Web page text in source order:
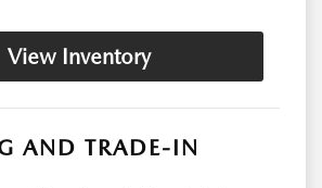
View Inventory
AND TRADE-IN